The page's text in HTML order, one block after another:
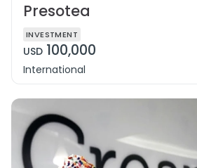
Presotea
INVESTMENT
USD 100,000
International